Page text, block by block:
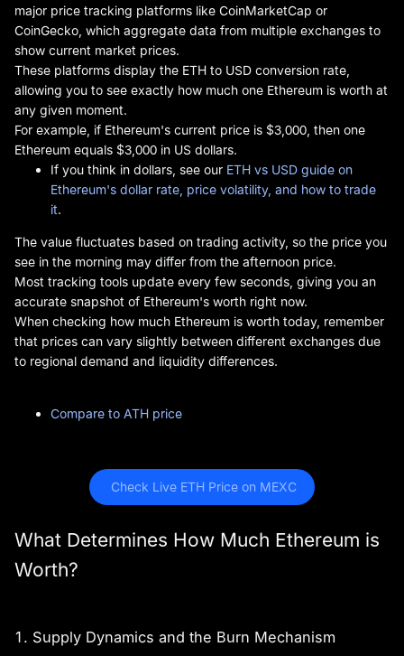
major price tracking platforms like CoinMarketCap or
CoinGecko, which aggregate data from multiple exchanges to
show current market prices.
These platforms display the ETH to USD conversion rate,
allowing you to see exactly how much one Ethereum is worth at
any given moment.
For example, if Ethereum's current price is $3,000, then one
Ethereum equals $3,000 in US dollars.
If you think in dollars, see our ETH vs USD guide on
Ethereum's dollar rate, price volatility, and how to trade
it.
The value fluctuates based on trading activity, so the price you
see in the morning may differ from the afternoon price.
Most tracking tools update every few seconds, giving you an
accurate snapshot of Ethereum's worth right now.
When checking how much Ethereum is worth today, remember
that prices can vary slightly between different exchanges due
to regional demand and liquidity differences.
Compare to ATH price
Check Live ETH Price on MEXC
What Determines How Much Ethereum is
Worth?
1. Supply Dynamics and the Burn Mechanism